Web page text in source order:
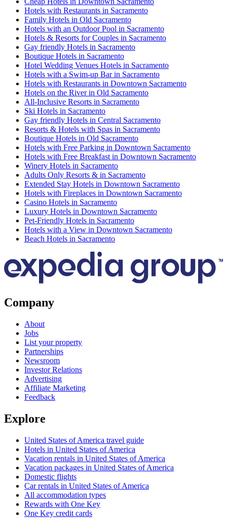
Hotels with Restaurants in Sacramento
Family Hotels in Old Sacramento
Hotels with an Outdoor Pool in Sacramento
Hotels & Resorts for Couples in Sacramento
Gay friendly Hotels in Sacramento
Boutique Hotels in Sacramento
Hotel Wedding Venues Hotels in Sacramento
Hotels with a Swim-up Bar in Sacramento
Hotels with Restaurants in Downtown Sacramento
Hotels on the River in Old Sacramento
All-Inclusive Resorts in Sacramento
Ski Hotels in Sacramento
Gay friendly Hotels in Central Sacramento
Resorts & Hotels with Spas in Sacramento
Boutique Hotels in Old Sacramento
Hotels with Free Parking in Downtown Sacramento
Hotels with Free Breakfast in Downtown Sacramento
Winery Hotels in Sacramento
Adults Only Resorts & in Sacramento
Extended Stay Hotels in Downtown Sacramento
Hotels with Fireplaces in Downtown Sacramento
Casino Hotels in Sacramento
Luxury Hotels in Downtown Sacramento
Pet-Friendly Hotels in Sacramento
Hotels with a View in Downtown Sacramento
Beach Hotels in Sacramento
Company
About
Jobs
List your property
Partnerships
Newsroom
Investor Relations
Advertising
Affiliate Marketing
Feedback
Explore
United States of America travel guide
Hotels in United States of America
Vacation rentals in United States of America
Vacation packages in United States of America
Domestic flights
Car rentals in United States of America
All accommodation types
Rewards with One Key
One Key credit cards